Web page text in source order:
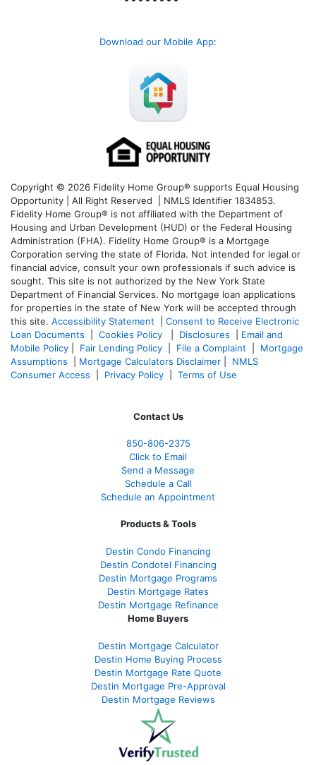
Download our Mobile App:
Copyright © 2026 Fidelity Home Group® supports Equal Housing
Opportunity | All Right Reserved | NMLS Identifier 1834853.
Fidelity Home Group® is not affiliated with the Department of
Housing and Urban Development (HUD) or the Federal Housing
Administration (FHA). Fidelity Home Group® is a Mortgage
Corporation serving the state of Florida. Not intended for legal or
financial advice, consult your own professionals if such advice is
sought. This site is not authorized by the New York State
Department of Financial Services. No mortgage loan applications
for properties in the state of New York will be accepted through
this site. Accessibility Statement
Consent to Receive Electronic
Loan Documents
Cookies Policy Disclosures
Email and
Mobile Policy
Fair Lending Policy File a Complaint
Mortgage
Assumptions
Mortgage Calculators Disclaimer
NMLS
Consumer Access
Privacy Policy Terms of Use
Contact Us
850-806-2375
Click to Email
Send a Message
Schedule a Call
Schedule an Appointment
Products & Tools
Destin Condo Financing
Destin Condotel Financing
Destin Mortgage Programs
Destin Mortgage Rates
Destin Mortgage Refinance
Home Buyers
Destin Mortgage Calculator
Destin Home Buying Process
Destin Mortgage Rate Quote
Destin Mortgage Pre-Approval
Destin Mortgage Reviews